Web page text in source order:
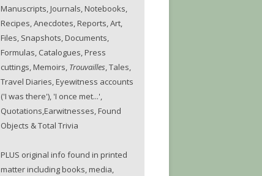
Manuscripts, Journals, Notebooks,
Recipes, Anecdotes, Reports, Art,
Files, Snapshots, Documents,
Formulas, Catalogues, Press
cuttings, Memoirs, Trouvailles, Tales,
Travel Diaries, Eyewitness accounts
('I was there'), 'I once met...',
Quotations,Earwitnesses, Found
Objects & Total Trivia
PLUS original info found in printed
matter including books, media,